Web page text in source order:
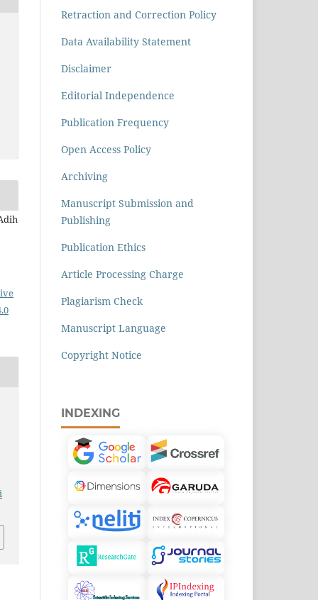
Retraction and Correction Policy
Data Availability Statement
Disclaimer
Editorial Independence
Publication Frequency
Open Access Policy
Archiving
Manuscript Submission and
Publishing
Publication Ethics
Article Processing Charge
Plagiarism Check
Manuscript Language
Copyright Notice
INDEXING